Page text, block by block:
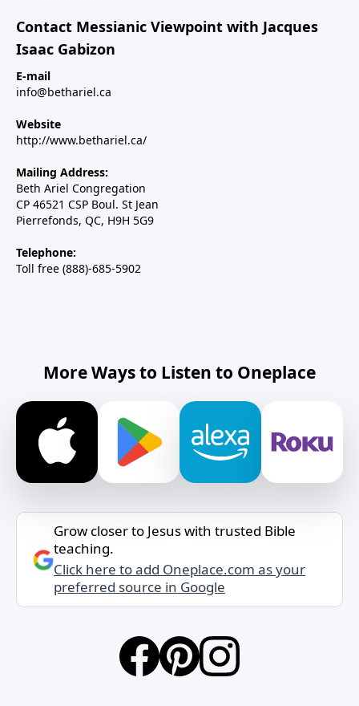
Contact Messianic Viewpoint with Jacques
Isaac Gabizon
E-mail
info@bethariel.ca
Website
http://www.bethariel.ca/
Mailing Address:
Beth Ariel Congregation
CP 46521 CSP Boul. St Jean
Pierrefonds, QC, H9H 5G9
Telephone:
Toll free (888)-685-5902
More Ways to Listen to Oneplace
Grow closer to Jesus with trusted Bible
teaching.
Click here to add Oneplace.com as your
preferred source in Google